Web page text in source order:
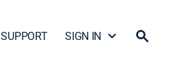
SUPPORT SIGN IN